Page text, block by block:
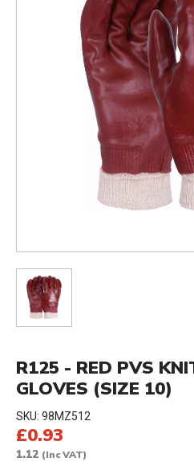
R125 - RED PVS
GLOVES (SIZE 10)
SKU: 98MZ512
£0.93
1.12 (Inc VAT)